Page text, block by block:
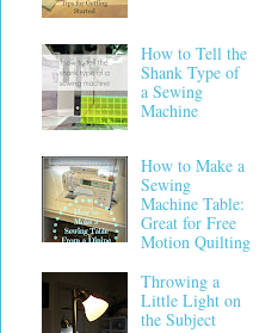
How to Tell the
Shank Type of
a Sewing
Machine
How to Make a
Sewing
Machine Table:
Great for Free
Motion Quilting
Throwing a
Little Light on
the Subject